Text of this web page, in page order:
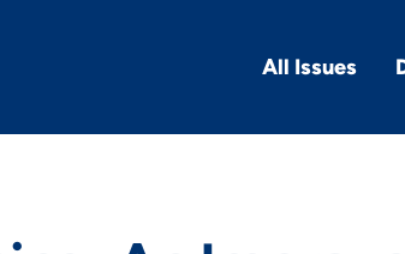
All Issues